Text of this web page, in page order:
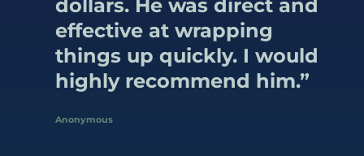
dollars. He was direct and
effective at wrapping
things up quickly. I would
highly recommend him.”
Anonymous